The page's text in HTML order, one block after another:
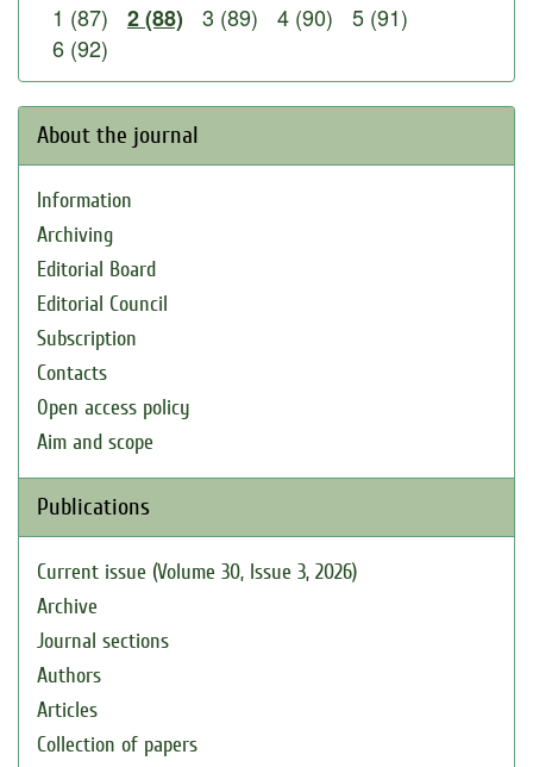
1 (87) 2 (88) 3 (89) 4 (90)
5 (91)
6 (92)
About the journal
Information
Archiving
Editorial Board
Editorial Council
Subscription
Contacts
Open access policy
Aim and scope
Publications
Current issue (Volume 30, Issue 3, 2026)
Archive
Journal sections
Authors
Articles
Collection of papers